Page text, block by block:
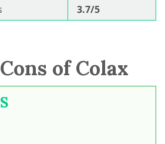
3.7/5
of Colax